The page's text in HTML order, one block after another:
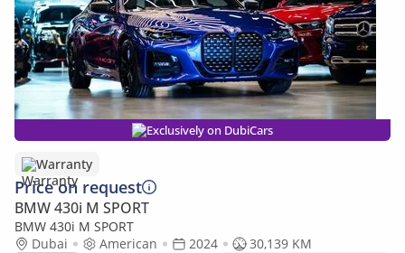
Exclusively on DubiCars
Warranty
Price on request
BMW 430i M SPORT
BMW 430i M SPORT
Dubai
American 2024
30,139 KM